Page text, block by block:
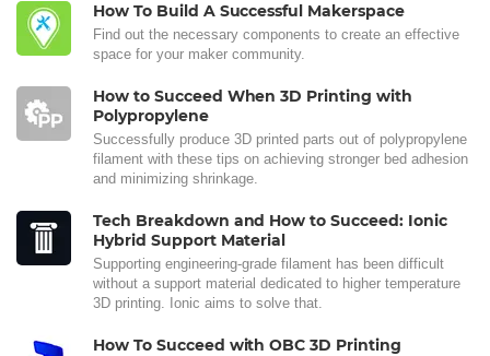
How To Build A Successful Makerspace
Find out the necessary components to create an effective
space for your maker community.
How to Succeed When 3D Printing with
Polypropylene
Successfully produce 3D printed parts out of polypropylene
filament with these tips on achieving stronger bed adhesion
and minimizing shrinkage.
Tech Breakdown and How to Succeed: Ionic
Hybrid Support Material
Supporting engineering-grade filament has been difficult
without a support material dedicated to higher temperature
3D printing. Ionic aims to solve that.
How To Succeed with OBC 3D Printing